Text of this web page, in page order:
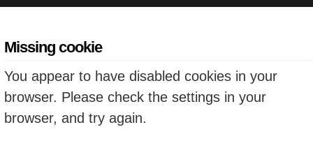
Missing cookie
You appear to have disabled cookies in your
browser. Please check the settings in your
browser, and try again.